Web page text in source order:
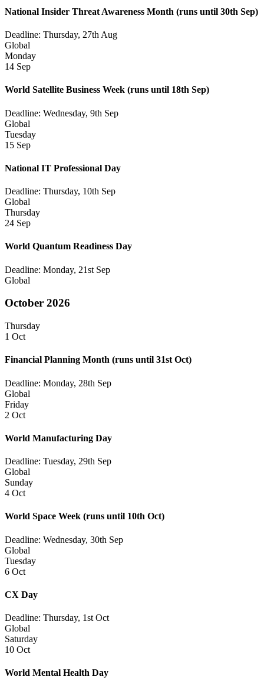
National Insider Threat Awareness Month (runs until 30th Sep)
Deadline: Thursday, 27th Aug
Global
Monday
14 Sep
World Satellite Business Week (runs until 18th Sep)
Deadline: Wednesday, 9th Sep
Global
Tuesday
15 Sep
National IT Professional Day
Deadline: Thursday, 10th Sep
Global
Thursday
24 Sep
World Quantum Readiness Day
Deadline: Monday, 21st Sep
Global
October 2026
Thursday
1 Oct
Financial Planning Month (runs until 31st Oct)
Deadline: Monday, 28th Sep
Global
Friday
2 Oct
World Manufacturing Day
Deadline: Tuesday, 29th Sep
Global
Sunday
4 Oct
World Space Week (runs until 10th Oct)
Deadline: Wednesday, 30th Sep
Global
Tuesday
6 Oct
CX Day
Deadline: Thursday, 1st Oct
Global
Saturday
10 Oct
World Mental Health Day